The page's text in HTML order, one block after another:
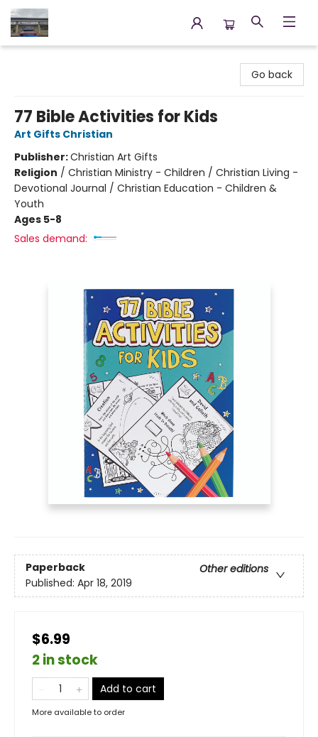
Go back
77 Bible Activities for Kids
Art Gifts Christian
Publisher:Christian Art Gifts
Religion / Christian Ministry - Children / Christian Living -
Devotional Journal / Christian Education - Children &
Youth
Ages 5-8
Sales demand:
Paperback
Other editions
Published: Apr 18, 2019
$6.99
2 in stock
Add to cart
More available to order